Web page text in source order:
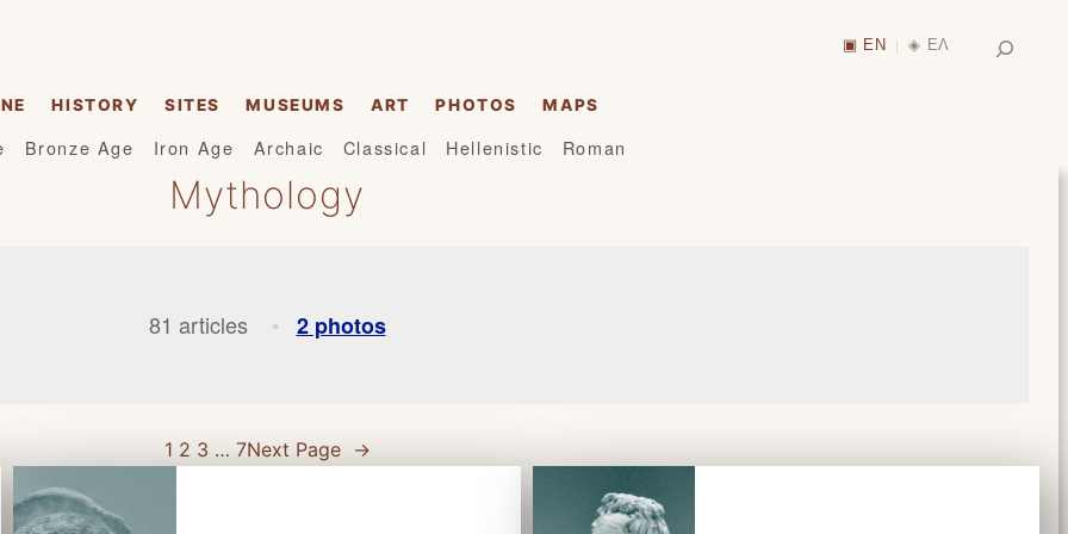
▣ EN | ◈ ΕΛ
HISTORY SITES MUSEUMS ART PHOTOS MAPS
Bronze Age Iron Age Archaic Classical Hellenistic Roman
Mythology
81 articles • 2 photos
1 2 3 … 7Next Page →